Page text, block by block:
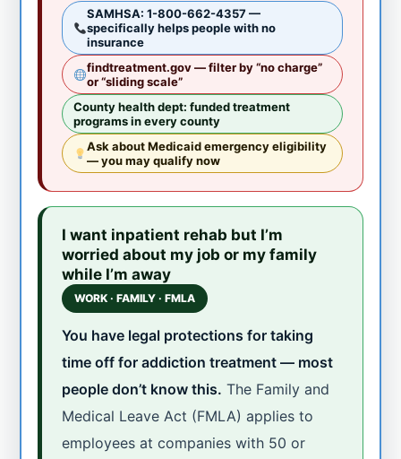
SAMHSA: 1-800-662-4357 —
specifically helps people with no
insurance
findtreatment.gov — filter by “no charge”
or “sliding scale”
County health dept: funded treatment
programs in every county
Ask about Medicaid emergency eligibility
— you may qualify now
I want inpatient rehab but I’m
worried about my job or my family
while I’m away
WORK · FAMILY · FMLA
You have legal protections for taking
time off for addiction treatment — most
people don’t know this. The Family and
Medical Leave Act (FMLA) applies to
employees at companies with 50 or